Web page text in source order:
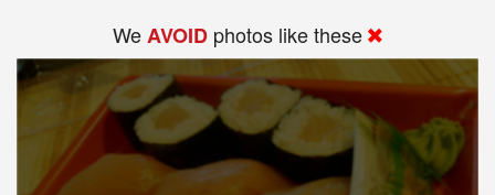
WeAVOID photos like these